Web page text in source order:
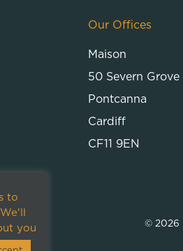
Our Offices
Maison
50 Severn Grove
Pontcanna
Cardiff
CF11 9EN
© 2026
to
you